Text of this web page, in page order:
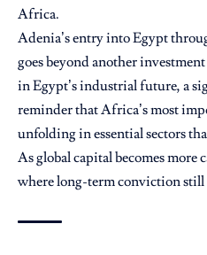
Africa.
Adenia’s entry into Egypt
goes beyond another
in Egypt’s industrial future, a
reminder that Africa’s most
unfolding in essential sectors
As global capital becomes more
where long-term conviction still